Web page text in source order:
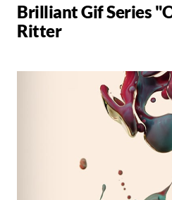
Brilliant Gif Series
Ritter